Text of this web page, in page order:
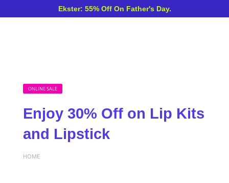
Ekster: 55% Off On Father's Day.
ONLINE SALE
Enjoy 30% Off on Lip Kits
and Lipstick
HOME